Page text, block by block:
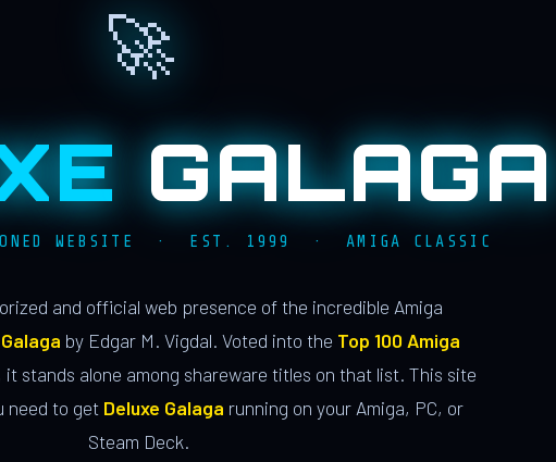
🚀
GALAGA
WEBSITE · EST. 1999 · AMIGA CLASSIC
and official web presence of the incredible Amiga
by Edgar M. Vigdal. Voted into the Top 100 Amiga
it stands alone among shareware titles on that list. This site
need to get Deluxe Galaga running on your Amiga, PC, or
Steam Deck.